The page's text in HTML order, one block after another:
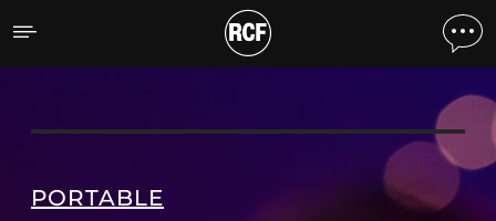
EVOX JMIX8 ACTIVE TWO
PORTABLE